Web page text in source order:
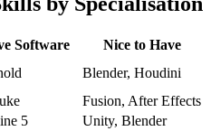
Software
Nice to Have
Blender, Houdini
Fusion, After Effects
5
Unity, Blender